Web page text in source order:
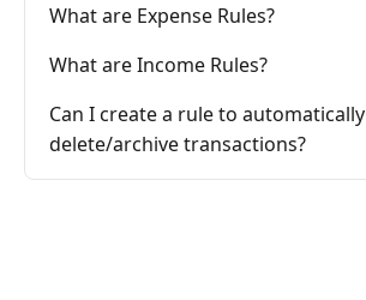
What are Expense Rules?
What are Income Rules?
Can I create a rule to automatically
delete/archive transactions?